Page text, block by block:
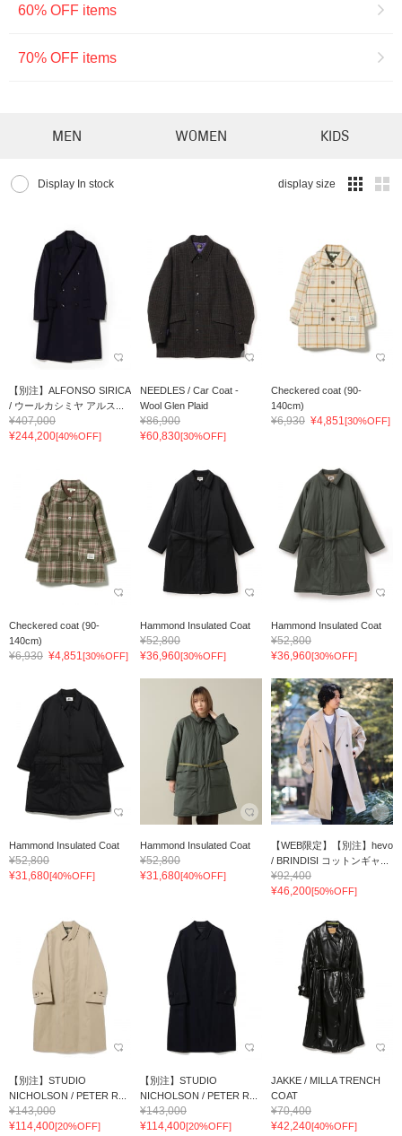
60% OFF items
70% OFF items
MEN WOMEN KIDS
Display In stock display size
【別注】ALFONSO SIRICA
/ ウールカシミヤ アルス...
¥407,000
¥244,200[40%OFF]
NEEDLES / Car Coat -
Wool Glen Plaid
¥86,900
¥60,830[30%OFF]
Checkered coat (90-
140cm)
¥6,930 ¥4,851[30%OFF]
Checkered coat (90-
140cm)
¥6,930 ¥4,851[30%OFF]
Hammond Insulated Coat
¥52,800
¥36,960[30%OFF]
Hammond Insulated Coat
¥52,800
¥36,960[30%OFF]
Hammond Insulated Coat
¥52,800
¥31,680[40%OFF]
Hammond Insulated Coat
¥52,800
¥31,680[40%OFF]
【WEB限定】【別注】hevo
/ BRINDISI コットンギャ...
¥92,400
¥46,200[50%OFF]
【別注】STUDIO
NICHOLSON / PETER R...
¥143,000
¥114,400[20%OFF]
【別注】STUDIO
NICHOLSON / PETER R...
¥143,000
¥114,400[20%OFF]
JAKKE / MILLA TRENCH
COAT
¥70,400
¥42,240[40%OFF]